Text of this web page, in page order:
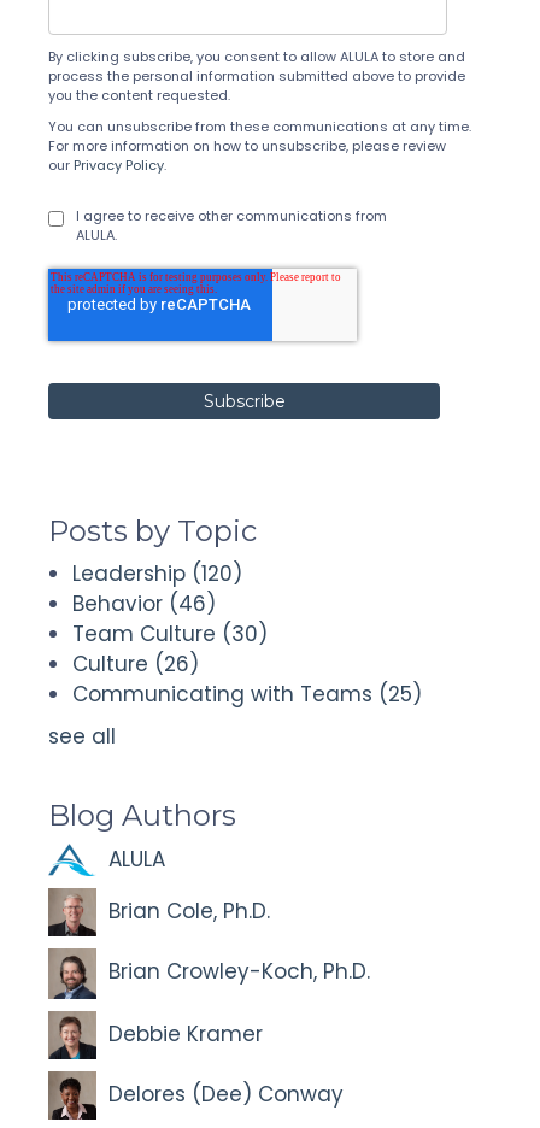
By clicking subscribe, you consent to allow ALULA to store and
process the personal information submitted above to provide
you the content requested.
You can unsubscribe from these communications at any time.
For more information on how to unsubscribe, please review
our Privacy Policy.
I agree to receive other communications from
ALULA.
Posts by Topic
Leadership (120)
Behavior (46)
Team Culture (30)
Culture (26)
Communicating with Teams (25)
see all
Blog Authors
ALULA
Brian Cole, Ph.D.
Brian Crowley-Koch, Ph.D.
Debbie Kramer
Delores (Dee) Conway